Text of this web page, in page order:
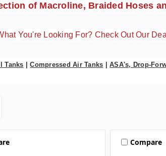
of Macroline, Braided Hoses
You're Looking For? Check Out Our
Tanks |Compressed Air Tanks |ASA's, Drop-
Compare